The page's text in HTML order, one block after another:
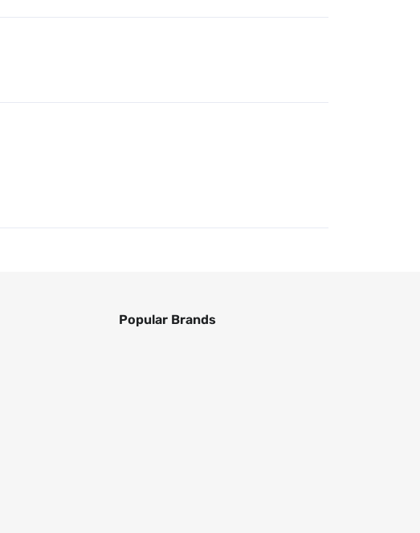
Popular Brands